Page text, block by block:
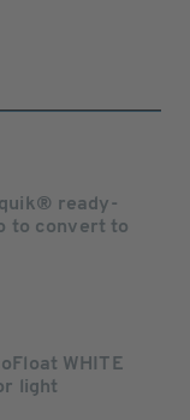
ready-
to convert to
WHITE
light